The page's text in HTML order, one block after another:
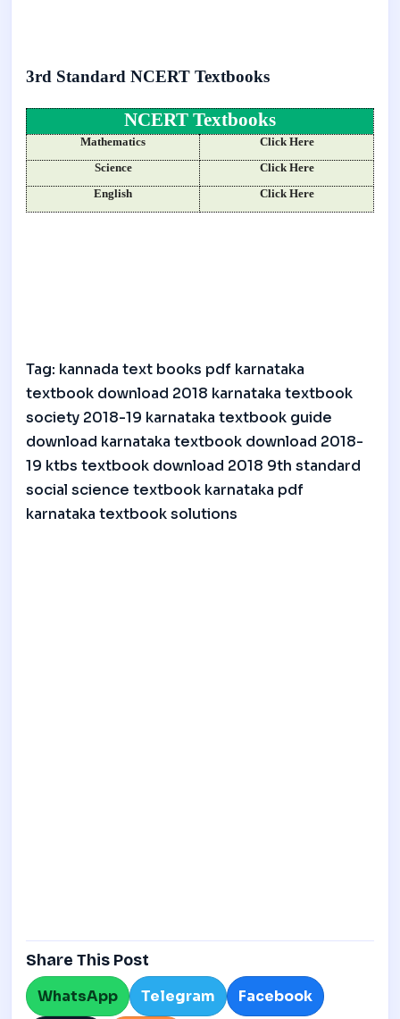
3rd Standard NCERT Textbooks
NCERT Textbooks
Mathematics
Click Here
Science
Click Here
English
Click Here
Tag: kannada text books pdf karnataka
textbook download 2018 karnataka textbook
society 2018-19 karnataka textbook guide
download karnataka textbook download 2018-
19 ktbs textbook download 2018 9th standard
social science textbook karnataka pdf
karnataka textbook solutions
Share This Post
WhatsApp Telegram Facebook